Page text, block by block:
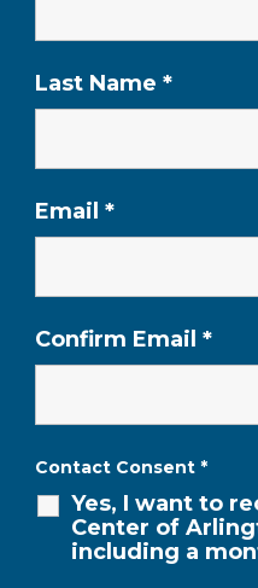
Last Name *
Email *
Confirm Email *
Contact Consent *
Yes, I want to
Center of
including a